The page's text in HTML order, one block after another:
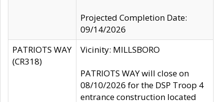
Projected Completion Date:
09/14/2026
PATRIOTS WAY
(CR318)
Vicinity: MILLSBORO
PATRIOTS WAY will close on
08/10/2026 for the DSP Troop 4
entrance construction located